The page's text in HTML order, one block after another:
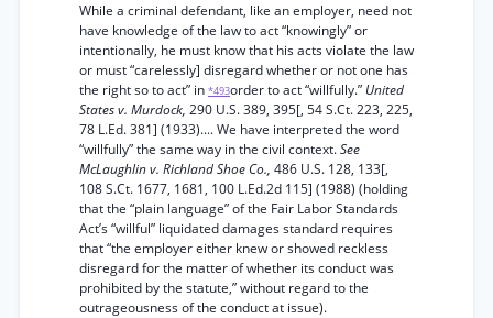
While a criminal defendant, like an employer, need not
have knowledge of the law to act “knowingly” or
intentionally, he must know that his acts violate the law
or must “carelessly] disregard whether or not one has
the right so to act” in *493order to act “willfully.” United
States v. Murdock, 290 U.S. 389, 395[, 54 S.Ct. 223, 225,
78 L.Ed. 381] (1933).... We have interpreted the word
“willfully” the same way in the civil context.See
McLaughlin v. Richland Shoe Co., 486 U.S. 128, 133[,
108 S.Ct. 1677, 1681, 100 L.Ed.2d 115] (1988) (holding
that the “plain language” of the Fair Labor Standards
Act’s “willful” liquidated damages standard requires
that “the employer either knew or showed reckless
disregard for the matter of whether its conduct was
prohibited by the statute,” without regard to the
outrageousness of the conduct at issue).